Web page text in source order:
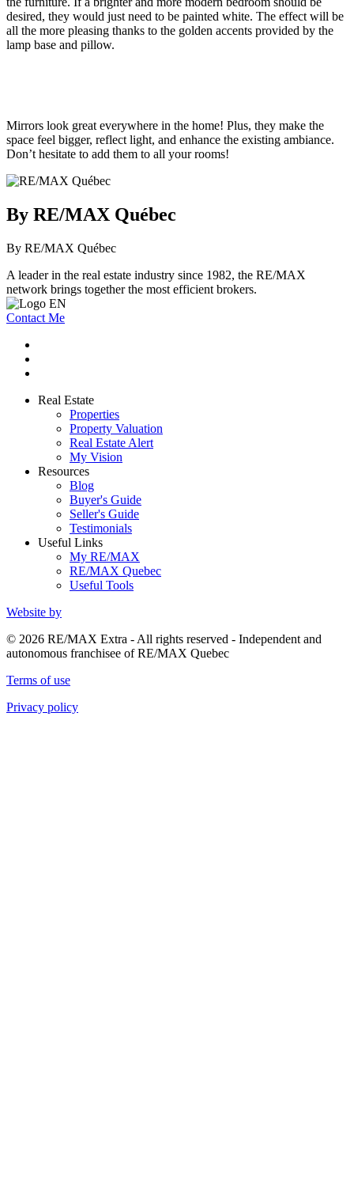
desired, they would just need to be painted white. The effect will be
all the more pleasing thanks to the golden accents provided by the
lamp base and pillow.
Mirrors look great everywhere in the home! Plus, they make the
space feel bigger, reflect light, and enhance the existing ambiance.
Don’t hesitate to add them to all your rooms!
By RE/MAX Québec
By RE/MAX Québec
A leader in the real estate industry since 1982, the RE/MAX
network brings together the most efficient brokers.
Contact Me
Real Estate
Properties
Property Valuation
Real Estate Alert
My Vision
Resources
Blog
Buyer's Guide
Seller's Guide
Testimonials
Useful Links
My RE/MAX
RE/MAX Quebec
Useful Tools
Website by
© 2026 RE/MAX Extra - All rights reserved - Independent and
autonomous franchisee of RE/MAX Quebec
Terms of use
Privacy policy